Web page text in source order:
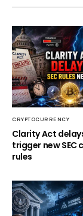
CRYPTOCURRENCY
Clarity Act
trigger new SEC
rules